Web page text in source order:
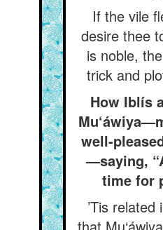
If the vile
desire thee
is noble,
trick and
How Iblís
well-
—saying,
time for
’Tis related